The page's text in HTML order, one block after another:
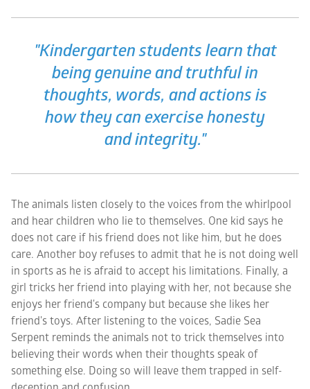
"Kindergarten students learn that
being genuine and truthful in
thoughts, words, and actions is
how they can exercise honesty
and integrity."
The animals listen closely to the voices from the whirlpool
and hear children who lie to themselves. One kid says he
does not care if his friend does not like him, but he does
care. Another boy refuses to admit that he is not doing well
in sports as he is afraid to accept his limitations. Finally, a
girl tricks her friend into playing with her, not because she
enjoys her friend's company but because she likes her
friend's toys. After listening to the voices, Sadie Sea
Serpent reminds the animals not to trick themselves into
believing their words when their thoughts speak of
something else. Doing so will leave them trapped in self-